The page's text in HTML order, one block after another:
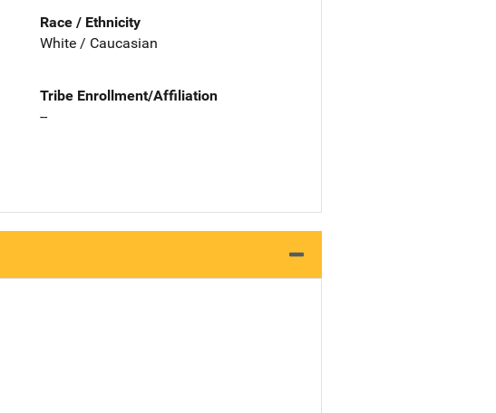
Race / Ethnicity
White / Caucasian
Tribe Enrollment/Affiliation
--